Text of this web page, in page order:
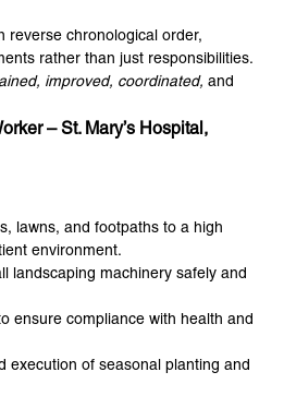
reverse chronological order,
rather than just responsibilities.
improved, coordinated, and
– St. Mary’s Hospital,
lawns, and footpaths to a high
environment.
landscaping machinery safely and
ensure compliance with health and
execution of seasonal planting and